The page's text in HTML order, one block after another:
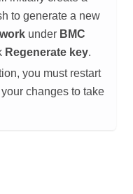
to generate a new
under BMC
Regenerate key.
you must restart
changes to take